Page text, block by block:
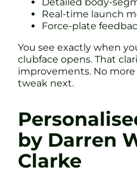
Real-time launch
Force-plate
You see exactly when
clubface opens. That
improvements. No
tweak next.
by Darren
Clarke